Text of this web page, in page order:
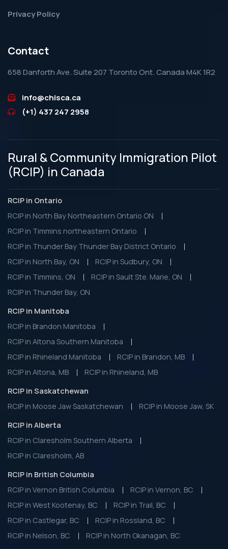
Privacy Policy
Contact
658 Danforth Ave. Suite 207 Toronto Ont. Canada M4K 1R2
info@chisca.ca
(+1) 437 247 2958
Rural & Community Immigration Pilot
(RCIP) in Canada
RCIP in Ontario
RCIP in North Bay Northeastern Ontario ON
RCIP in Timmins northeastern Ontario
RCIP in Thunder Bay Thunder Bay District Ontario
RCIP in North Bay, ON
RCIP in Sudbury, ON
RCIP in Timmins, ON
RCIP in Sault Ste. Marie, ON
RCIP in Thunder Bay, ON
RCIP in Manitoba
RCIP in Brandon Manitoba
RCIP in Altona Southern Manitoba
RCIP in Rhineland Manitoba
RCIP in Brandon, MB
RCIP in Altona, MB
RCIP in Rhineland, MB
RCIP in Saskatchewan
RCIP in Moose Jaw Saskatchewan
RCIP in Moose Jaw, SK
RCIP in Alberta
RCIP in Claresholm Southern Alberta
RCIP in Claresholm, AB
RCIP in British Columbia
RCIP in Vernon British Columbia
RCIP in Vernon, BC
RCIP in West Kootenay, BC
RCIP in Trail, BC
RCIP in Castlegar, BC
RCIP in Rossland, BC
RCIP in Nelson, BC
RCIP in North Okanagan, BC